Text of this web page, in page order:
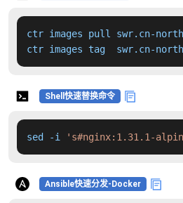
ctr images pull swr.cn-
ctr images tag  swr.cn-
Shell快速替换命令
sed -i 's#nginx:1.31.1-
Ansible快速分发-Docker